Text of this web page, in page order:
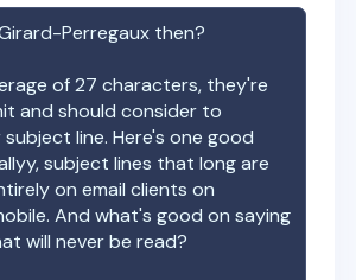
Perregaux then?
of27 characters, they're
and should consider to
line. Here's one good
subject lines that long are
on email clients on
And what's good on saying
will never be read?